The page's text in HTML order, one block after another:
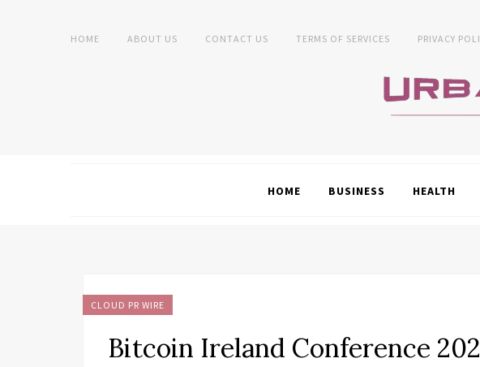
HOME ABOUT US CONTACT US TERMS OF SERVICES PRIVACY
HOME BUSINESS HEALTH
CLOUD PR WIRE
Bitcoin Ireland Conference